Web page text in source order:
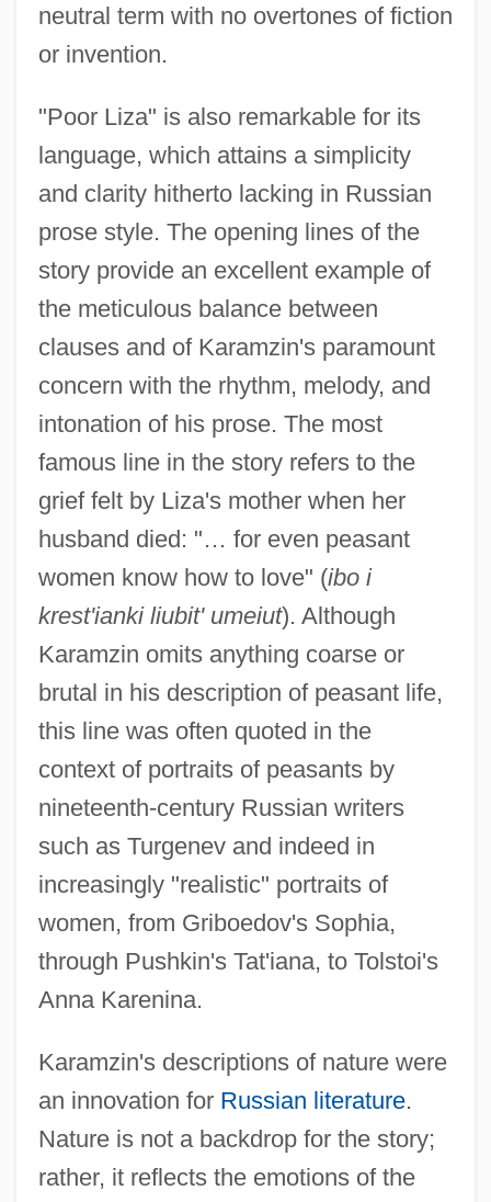
neutral term with no overtones of fiction
or invention.
"Poor Liza" is also remarkable for its
language, which attains a simplicity
and clarity hitherto lacking in Russian
prose style. The opening lines of the
story provide an excellent example of
the meticulous balance between
clauses and of Karamzin's paramount
concern with the rhythm, melody, and
intonation of his prose. The most
famous line in the story refers to the
grief felt by Liza's mother when her
husband died: "… for even peasant
women know how to love" (ibo i
krest'ianki liubit' umeiut). Although
Karamzin omits anything coarse or
brutal in his description of peasant life,
this line was often quoted in the
context of portraits of peasants by
nineteenth-century Russian writers
such as Turgenev and indeed in
increasingly "realistic" portraits of
women, from Griboedov's Sophia,
through Pushkin's Tat'iana, to Tolstoi's
Anna Karenina.
Karamzin's descriptions of nature were
an innovation for Russian literature.
Nature is not a backdrop for the story;
rather, it reflects the emotions of the